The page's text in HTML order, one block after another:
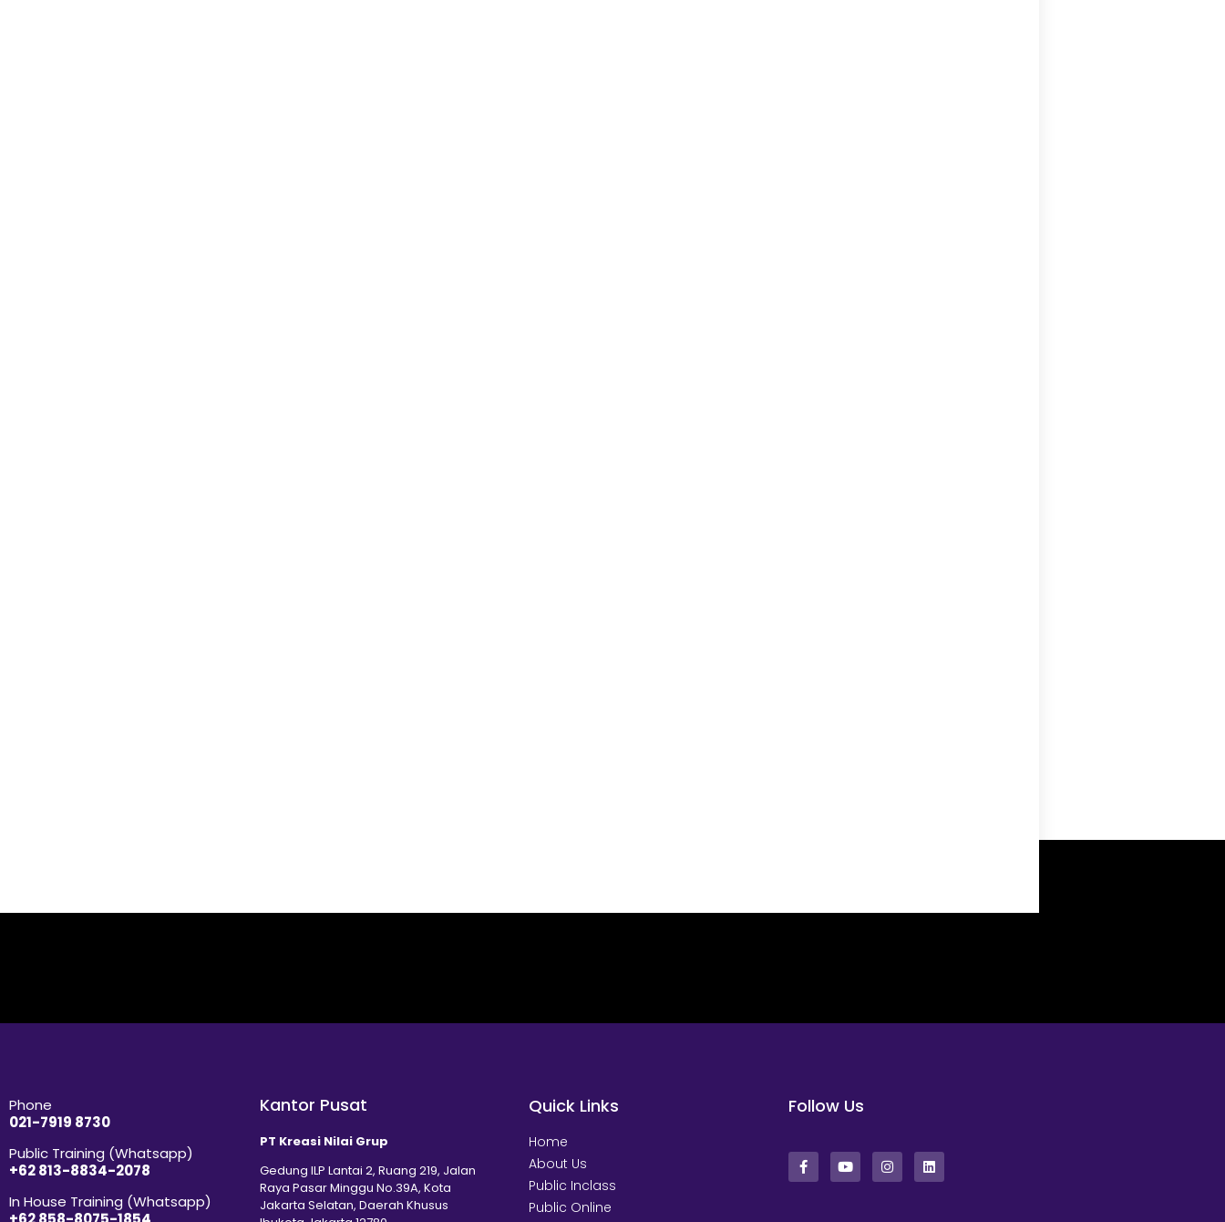
Phone
021-7919 8730
Public Training (Whatsapp)
+62 813-8834-2078
In House Training (Whatsapp)
Kantor Pusat
PT Kreasi Nilai Grup
Gedung ILP Lantai 2, Ruang 219, Jalan
Raya Pasar Minggu No.39A, Kota
Jakarta Selatan, Daerah Khusus
Quick Links
Home
About Us
Public Inclass
Public Online
Follow Us